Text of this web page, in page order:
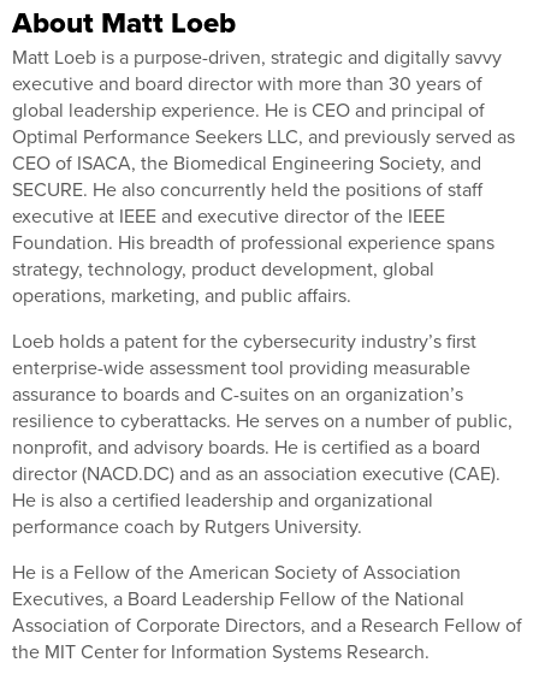
About Matt Loeb
Matt Loeb is a purpose-driven, strategic and digitally savvy
executive and board director with more than 30 years of
global leadership experience. He is CEO and principal of
Optimal Performance Seekers LLC, and previously served as
CEO of ISACA, the Biomedical Engineering Society, and
SECURE. He also concurrently held the positions of staff
executive at IEEE and executive director of the IEEE
Foundation. His breadth of professional experience spans
strategy, technology, product development, global
operations, marketing, and public affairs.
Loeb holds a patent for the cybersecurity industry’s first
enterprise-wide assessment tool providing measurable
assurance to boards and C-suites on an organization’s
resilience to cyberattacks. He serves on a number of public,
nonprofit, and advisory boards. He is certified as a board
director (NACD.DC) and as an association executive (CAE).
He is also a certified leadership and organizational
performance coach by Rutgers University.
He is a Fellow of the American Society of Association
Executives, a Board Leadership Fellow of the National
Association of Corporate Directors, and a Research Fellow of
the MIT Center for Information Systems Research.